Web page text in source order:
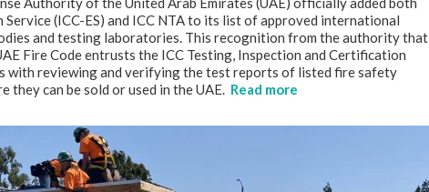
Service (ICC-ES) and ICC NTA to its list of approved international
and testing laboratories. This recognition from the authority that
Fire Code entrusts the ICC Testing, Inspection and Certification
with reviewing and verifying the test reports of listed fire safety
they can be sold or used in the UAE. Read more